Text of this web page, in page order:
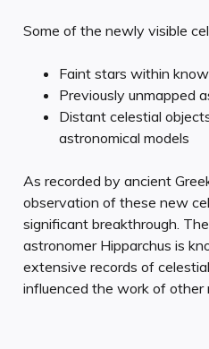
Some of the newly visible
Faint stars within
Previously unmapped
Distant celestial
astronomical models
As recorded by ancient
observation of these new
significant breakthrough.
astronomer Hipparchus is
extensive records of
influenced the work of other